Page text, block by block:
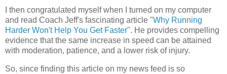
I then congratulated myself when I turned on my computer
and read Coach Jeff's fascinating article "Why Running
Harder Won't Help You Get Faster". He provides compelling
evidence that the same increase in speed can be attained
with moderation, patience, and a lower risk of injury.
So, since finding this article on my news feed is so